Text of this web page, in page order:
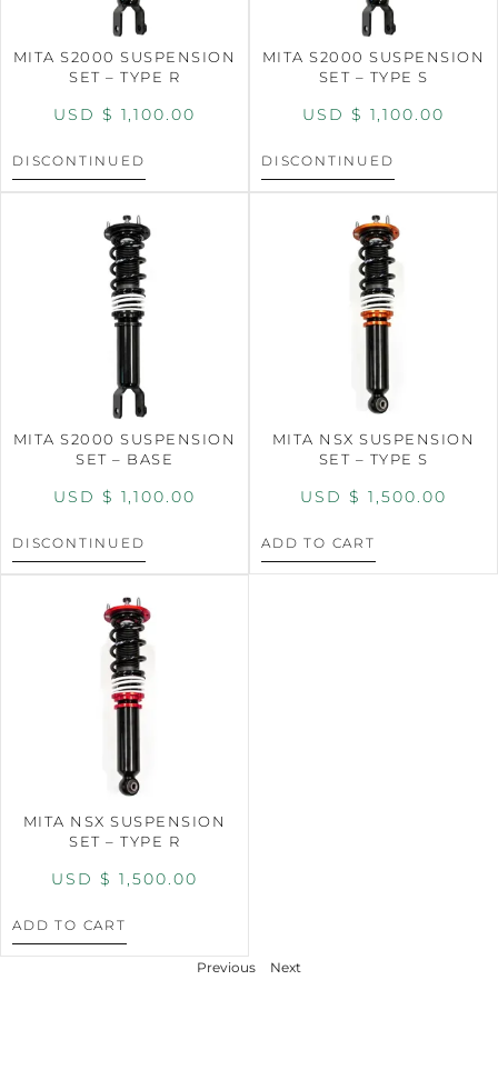
MITA S2000 SUSPENSION
SET – TYPE R
USD $ 1,100.00
DISCONTINUED
MITA S2000 SUSPENSION
SET – TYPE S
USD $ 1,100.00
DISCONTINUED
MITA S2000 SUSPENSION
SET – BASE
USD $ 1,100.00
DISCONTINUED
MITA NSX SUSPENSION
SET – TYPE S
USD $ 1,500.00
ADD TO CART
MITA NSX SUSPENSION
SET – TYPE R
USD $ 1,500.00
ADD TO CART
Previous Next